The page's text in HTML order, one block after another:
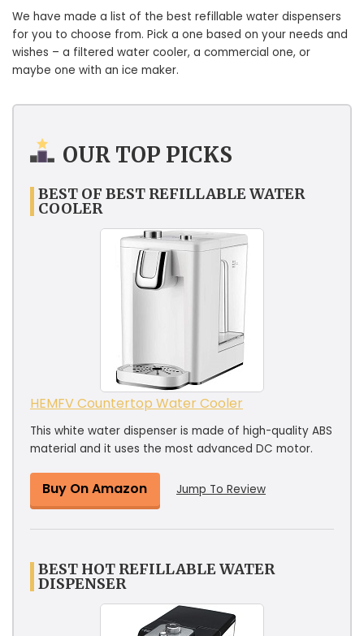
We have made a list of the best refillable water dispensers
for you to choose from. Pick a one based on your needs and
wishes – a filtered water cooler, a commercial one, or
maybe one with an ice maker.
OUR TOP PICKS
BEST OF BEST REFILLABLE WATER
COOLER
HEMFV Countertop Water Cooler
This white water dispenser is made of high-quality ABS
material and it uses the most advanced DC motor.
Buy On Amazon Jump To Review
BEST HOT REFILLABLE WATER
DISPENSER